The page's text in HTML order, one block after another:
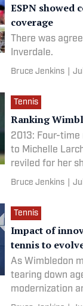
ESPN showed
coverage
There was
Inverdale.
Bruce Jenkins
Tennis
Ranking
2013: Four-time
to Michelle
reviled for her
Bruce Jenkins
Tennis
Impact of
tennis to
As Wimbledon
tearing down
modernization